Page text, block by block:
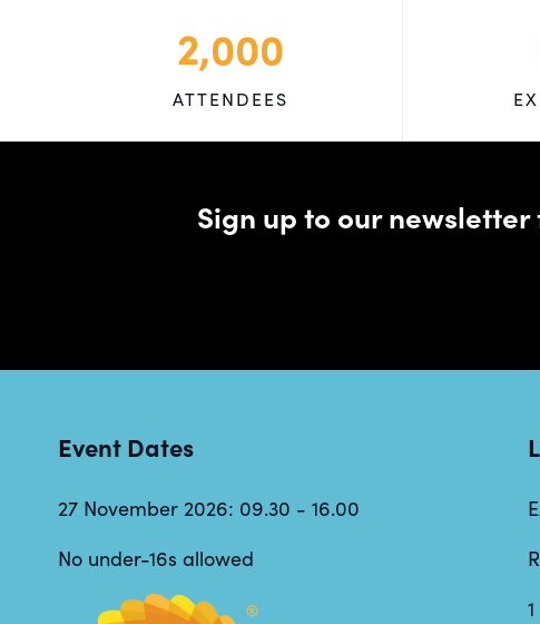
2,000
ATTENDEES
Sign up to our
Event Dates
27 November 2026: 09.30 - 16.00
No under-16s allowed